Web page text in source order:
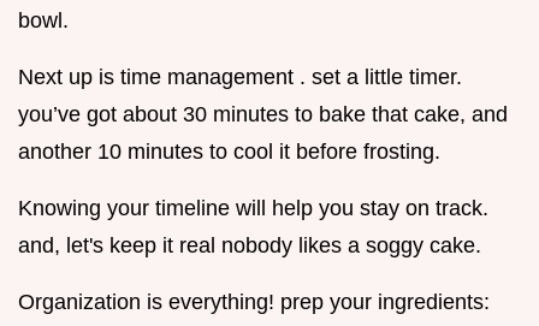
bowl.
Next up is time management . set a little timer.
you’ve got about 30 minutes to bake that cake, and
another 10 minutes to cool it before frosting.
Knowing your timeline will help you stay on track.
and, let's keep it real nobody likes a soggy cake.
Organization is everything! prep your ingredients: